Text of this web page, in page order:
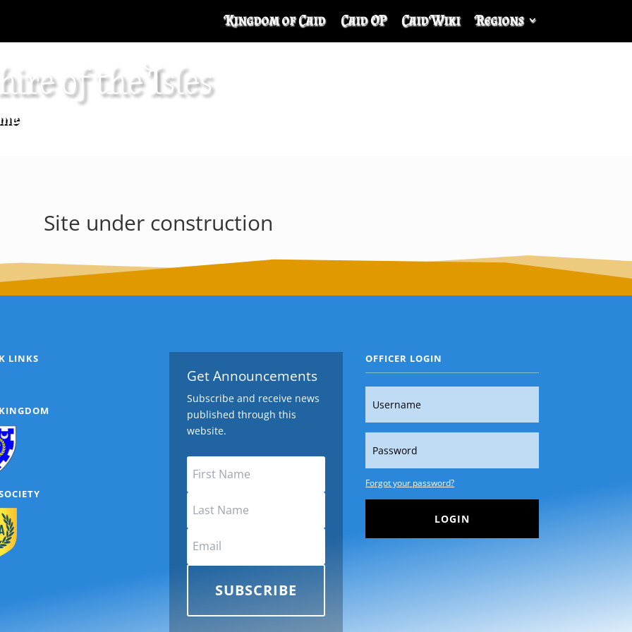
Kingdom of Caid Caid OP Caid Wiki Regions
of the Isles
Site under construction
LINKS
Get Announcements
Subscribe and receive news
published through this
website.
SUBSCRIBE
OFFICER LOGIN
Forgot your password?
LOGIN